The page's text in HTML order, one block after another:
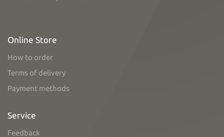
Online Store
How to order
Terms of delivery
Payment methods
Service
Feedback